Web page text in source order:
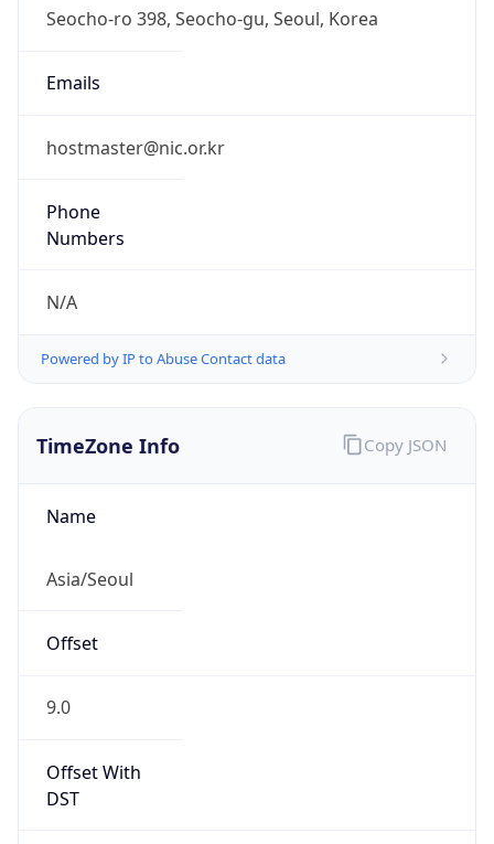
Seocho-ro 398, Seocho-gu, Seoul, Korea
Emails
hostmaster@nic.or.kr
Phone
Numbers
N/A
Powered by IP to Abuse Contact data
TimeZone Info
Name
Asia/Seoul
Offset
9.0
Offset With
DST
Copy JSON